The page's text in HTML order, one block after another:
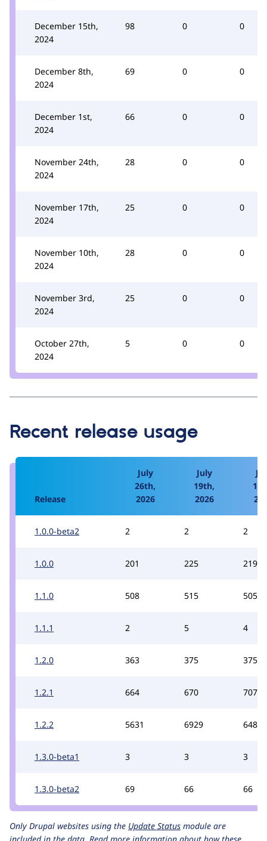
December 15th,
2024
98 0 0
December 8th,
2024
69 0 0
December 1st,
2024
66 0 0
November 24th,
2024
28 0 0
November 17th,
2024
25 0 0
November 10th,
2024
28 0 0
November 3rd,
2024
25 0 0
October 27th,
2024
5 0 0
Recent release usage
Release
July
26th,
2026
July
19th,
2026
1.0.0-beta2 2 2 2
1.0.0 201 225 219
1.1.0 508 515 505
1.1.1 2 5 4
1.2.0 363 375 375
1.2.1 664 670 707
1.2.2 5631 6929 6488
1.3.0-beta1 3 3 3
1.3.0-beta2 69 66 66
Only Drupal websites using the Update Status module are